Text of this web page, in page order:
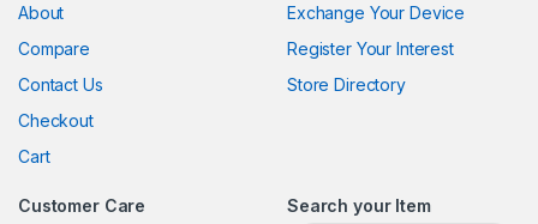
About
Compare
Contact Us
Checkout
Cart
Exchange Your Device
Register Your Interest
Store Directory
Customer Care
Search your Item